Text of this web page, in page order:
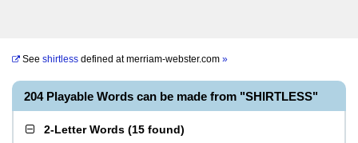
See shirtless defined atmerriam-webster.com »
204 Playable Words can be made from "SHIRTLESS"
2-Letter Words (15 found)